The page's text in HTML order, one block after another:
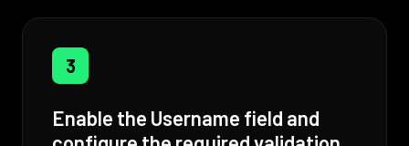
3
Enable the Username field and